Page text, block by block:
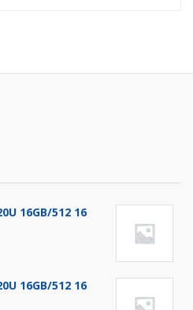
16GB/512 16
16GB/512 16